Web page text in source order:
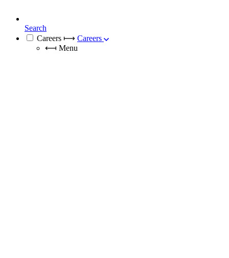
Search
Careers ⟼ Careers
⟻ Menu